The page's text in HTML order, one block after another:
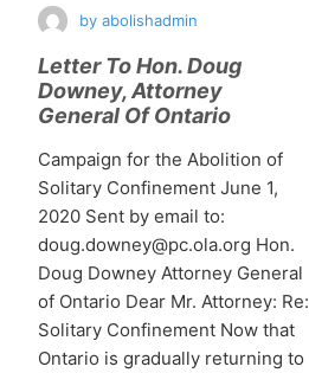
Letter To Hon. Doug
Downey, Attorney
General Of Ontario
by abolishadmin
Campaign for the Abolition of
Solitary Confinement June 1,
2020 Sent by email to:
doug.downey@pc.ola.org Hon.
Doug Downey Attorney General
of Ontario Dear Mr. Attorney: Re:
Solitary Confinement Now that
Ontario is gradually returning to